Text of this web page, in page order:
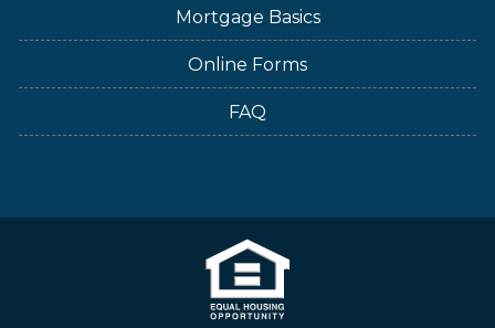
Mortgage Basics
Online Forms
FAQ